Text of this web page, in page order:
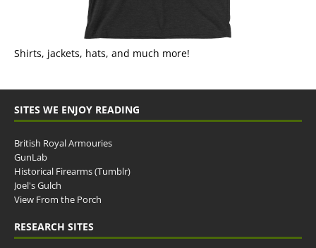
Shirts, jackets, hats, and much more!
SITES WE ENJOY READING
British Royal Armouries
GunLab
Historical Firearms (Tumblr)
Joel's Gulch
View From the Porch
RESEARCH SITES